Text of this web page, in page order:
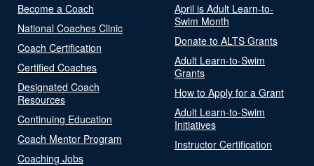
Become a Coach
National Coaches Clinic
Coach Certification
Certified Coaches
Designated Coach
Resources
Continuing Education
Coach Mentor Program
Coaching Jobs
April is Adult Learn-to-
Swim Month
Donate to ALTS Grants
Adult Learn-to-Swim
Grants
How to Apply for a Grant
Adult Learn-to-Swim
Initiatives
Instructor Certification